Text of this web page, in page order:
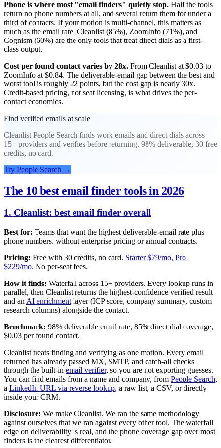
Phone is where most "email finders" quietly stop. Half the tools
return no phone numbers at all, and several return them for under a
third of contacts. If your motion is multi-channel, this matters as
much as the email rate. Cleanlist (85%), ZoomInfo (71%), and
Cognism (60%) are the only tools that treat direct dials as a first-
class output.
Cost per found contact varies by 28x. From Cleanlist at $0.03 to
ZoomInfo at $0.84. The deliverable-email gap between the best and
worst tool is roughly 22 points, but the cost gap is nearly 30x.
Credit-based pricing, not seat licensing, is what drives the per-
contact economics.
Find verified emails at scale
Cleanlist People Search finds work emails and direct dials across
15+ providers and verifies before returning. 98% deliverable, 30 free
credits, no card.
Try People Search →
The 10 best email finder tools in 2026
1. Cleanlist: best email finder overall
Best for: Teams that want the highest deliverable-email rate plus
phone numbers, without enterprise pricing or annual contracts.
Pricing: Free with 30 credits, no card. Starter $79/mo, Pro
$229/mo. No per-seat fees.
How it finds: Waterfall across 15+ providers. Every lookup runs in
parallel, then Cleanlist returns the highest-confidence verified result
and an AI enrichment layer (ICP score, company summary, custom
research columns) alongside the contact.
Benchmark: 98% deliverable email rate, 85% direct dial coverage,
$0.03 per found contact.
Cleanlist treats finding and verifying as one motion. Every email
returned has already passed MX, SMTP, and catch-all checks
through the built-in email verifier, so you are not exporting guesses.
You can find emails from a name and company, from People Search,
a LinkedIn URL via reverse lookup, a raw list, a CSV, or directly
inside your CRM.
Disclosure: We make Cleanlist. We ran the same methodology
against ourselves that we ran against every other tool. The waterfall
edge on deliverability is real, and the phone coverage gap over most
finders is the clearest differentiator.